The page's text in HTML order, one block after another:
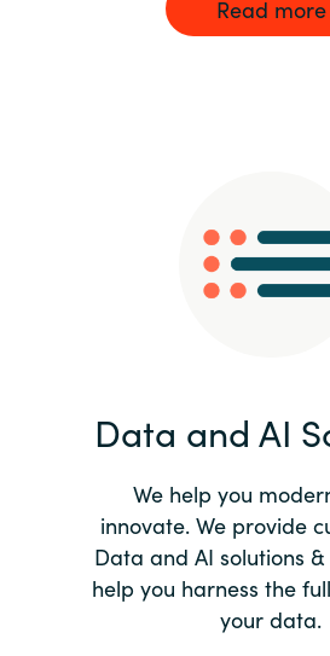
Read more
Data and AI
We help you
innovate. We provide
Data and AI solutions
help you harness the
your data.